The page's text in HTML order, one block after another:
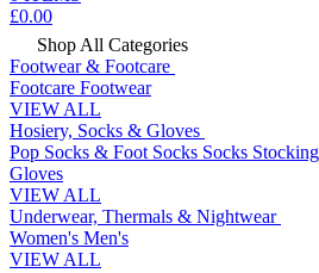
£0.00
Shop All Categories
Footwear & Footcare
Footcare Footwear
VIEW ALL
Hosiery, Socks & Gloves
Pop Socks & Foot Socks Socks
Gloves
VIEW ALL
Underwear, Thermals & Nightwear
Women's Men's
VIEW ALL